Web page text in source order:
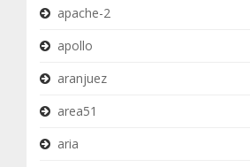
apache-2
apollo
aranjuez
area51
aria